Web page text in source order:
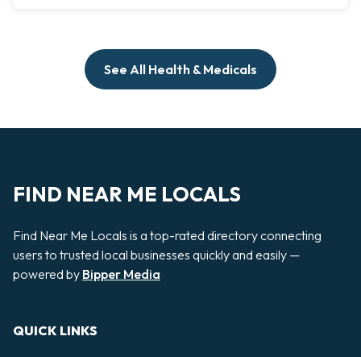
See All Health & Medicals
FIND NEAR ME LOCALS
Find Near Me Locals is a top-rated directory connecting
users to trusted local businesses quickly and easily —
powered by Bipper Media
QUICK LINKS